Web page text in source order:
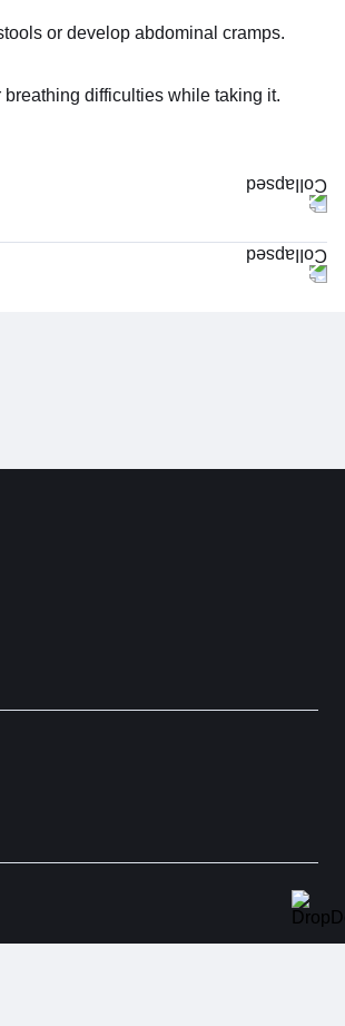
or develop abdominal cramps.
difficulties while taking it.